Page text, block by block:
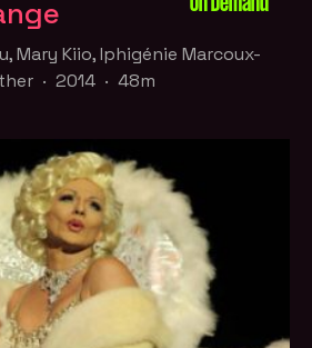
On Demand
Mary Kiio, Iphigénie Marcoux-
· 2014 · 48m